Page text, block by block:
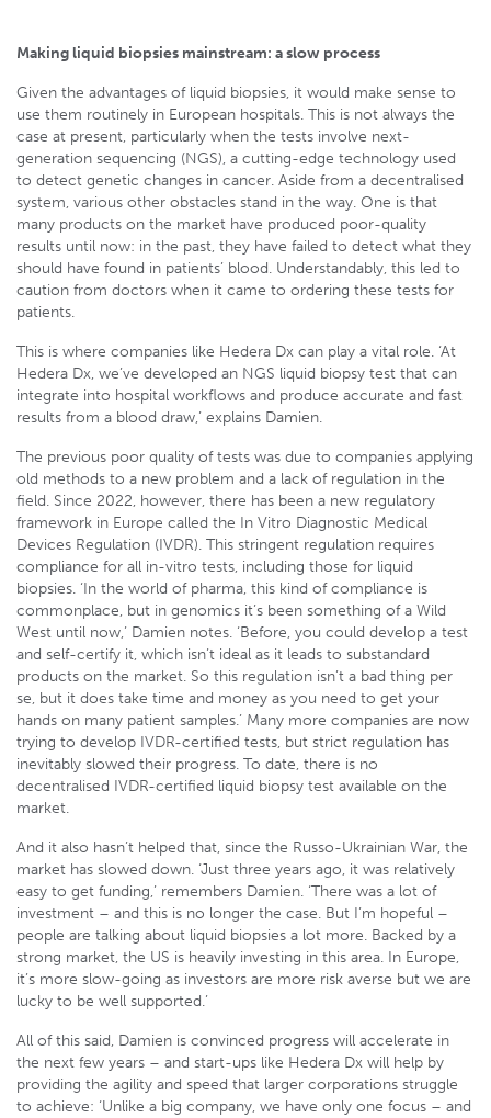
Making liquid biopsies mainstream: a slow process
Given the advantages of liquid biopsies, it would make sense to
use them routinely in European hospitals. This is not always the
case at present, particularly when the tests involve next-
generation sequencing (NGS), a cutting-edge technology used
to detect genetic changes in cancer. Aside from a decentralised
system, various other obstacles stand in the way. One is that
many products on the market have produced poor-quality
results until now: in the past, they have failed to detect what they
should have found in patients’ blood. Understandably, this led to
caution from doctors when it came to ordering these tests for
patients.
This is where companies like Hedera Dx can play a vital role. ‘At
Hedera Dx, we’ve developed an NGS liquid biopsy test that can
integrate into hospital workflows and produce accurate and fast
results from a blood draw,’ explains Damien.
The previous poor quality of tests was due to companies applying
old methods to a new problem and a lack of regulation in the
field. Since 2022, however, there has been a new regulatory
framework in Europe called the In Vitro Diagnostic Medical
Devices Regulation (IVDR). This stringent regulation requires
compliance for all in-vitro tests, including those for liquid
biopsies. ‘In the world of pharma, this kind of compliance is
commonplace, but in genomics it’s been something of a Wild
West until now,’ Damien notes. ‘Before, you could develop a test
and self-certify it, which isn’t ideal as it leads to substandard
products on the market. So this regulation isn’t a bad thing per
se, but it does take time and money as you need to get your
hands on many patient samples.’ Many more companies are now
trying to develop IVDR-certified tests, but strict regulation has
inevitably slowed their progress. To date, there is no
decentralised IVDR-certified liquid biopsy test available on the
market.
And it also hasn’t helped that, since the Russo-Ukrainian War, the
market has slowed down. ‘Just three years ago, it was relatively
easy to get funding,’ remembers Damien. ‘There was a lot of
investment – and this is no longer the case. But I’m hopeful –
people are talking about liquid biopsies a lot more. Backed by a
strong market, the US is heavily investing in this area. In Europe,
it’s more slow-going as investors are more risk averse but we are
lucky to be well supported.’
All of this said, Damien is convinced progress will accelerate in
the next few years – and start-ups like Hedera Dx will help by
providing the agility and speed that larger corporations struggle
to achieve: ‘Unlike a big company, we have only one focus – and